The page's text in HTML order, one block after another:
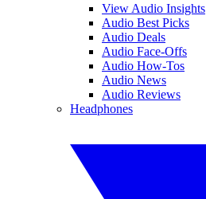
View Audio Insights
Audio Best Picks
Audio Deals
Audio Face-Offs
Audio How-Tos
Audio News
Audio Reviews
Headphones